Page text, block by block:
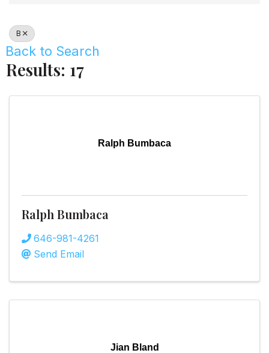
B
Back to Search
Results: 17
Ralph Bumbaca
Ralph Bumbaca
646-981-4261
Send Email
Jian Bland